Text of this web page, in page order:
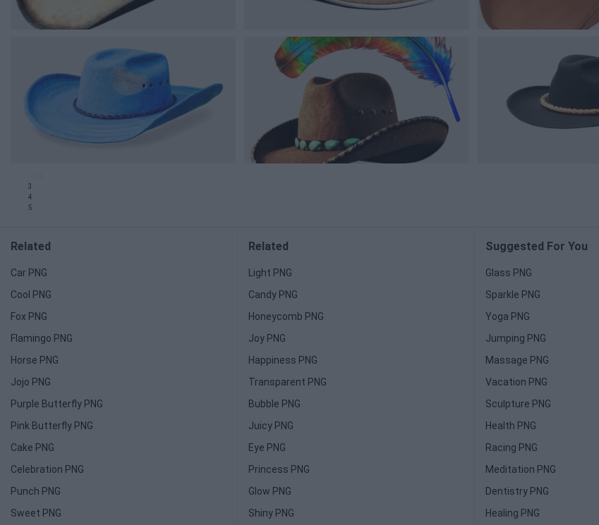
3
4
5
Related
Car PNG
Cool PNG
Fox PNG
Flamingo PNG
Horse PNG
Jojo PNG
Purple Butterfly PNG
Pink Butterfly PNG
Cake PNG
Celebration PNG
Punch PNG
Sweet PNG
Related
Light PNG
Candy PNG
Honeycomb PNG
Joy PNG
Happiness PNG
Transparent PNG
Bubble PNG
Juicy PNG
Eye PNG
Princess PNG
Glow PNG
Shiny PNG
Suggested For You
Glass PNG
Sparkle PNG
Yoga PNG
Jumping PNG
Massage PNG
Vacation PNG
Sculpture PNG
Health PNG
Racing PNG
Meditation PNG
Dentistry PNG
Healing PNG